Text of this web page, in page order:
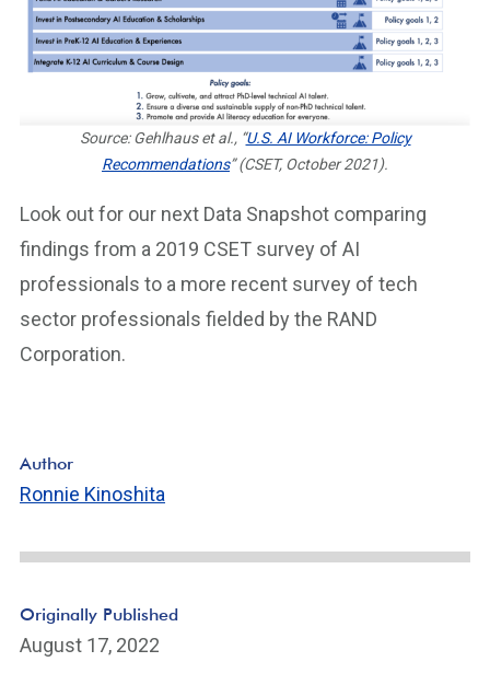
Source: Gehlhaus et al., “U.S. AI Workforce: Policy
Recommendations” (CSET, October 2021).
Look out for our next Data Snapshot comparing
findings from a 2019 CSET survey of AI
professionals to a more recent survey of tech
sector professionals fielded by the RAND
Corporation.
Author
Ronnie Kinoshita
Originally Published
August 17, 2022